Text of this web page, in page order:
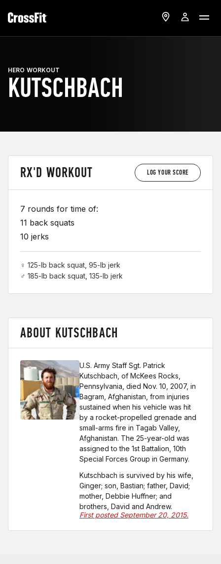
HERO WORKOUT
KUTSCHBACH
RX'D WORKOUT LOG YOUR SCORE
7 rounds for time of:
11 back squats
10 jerks
♀ 125-lb back squat, 95-lb jerk
♂ 185-lb back squat, 135-lb jerk
ABOUT KUTSCHBACH
U.S. Army Staff Sgt. Patrick
Kutschbach, of McKees Rocks,
Pennsylvania, died Nov. 10, 2007, in
Bagram, Afghanistan, from injuries
sustained when his vehicle was hit
by a rocket-propelled grenade and
small-arms fire in Tagab Valley,
Afghanistan. The 25-year-old was
assigned to the 1st Battalion, 10th
Special Forces Group in Germany.
Kutschbach is survived by his wife,
Ginger; son, Bastian; father, David;
mother, Debbie Huffner; and
brothers, David and Andrew.
First posted September 20, 2015.